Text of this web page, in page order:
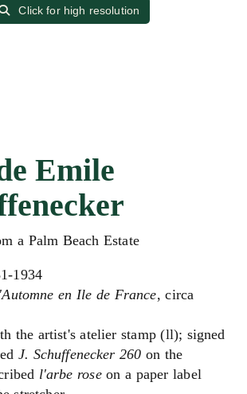
Click for high resolution
Emile
a Palm Beach Estate
1934
en Ile de France, circa
the artist's atelier stamp (ll); signed
J. Schuffenecker 260 on the
l'arbe roseon a paper label